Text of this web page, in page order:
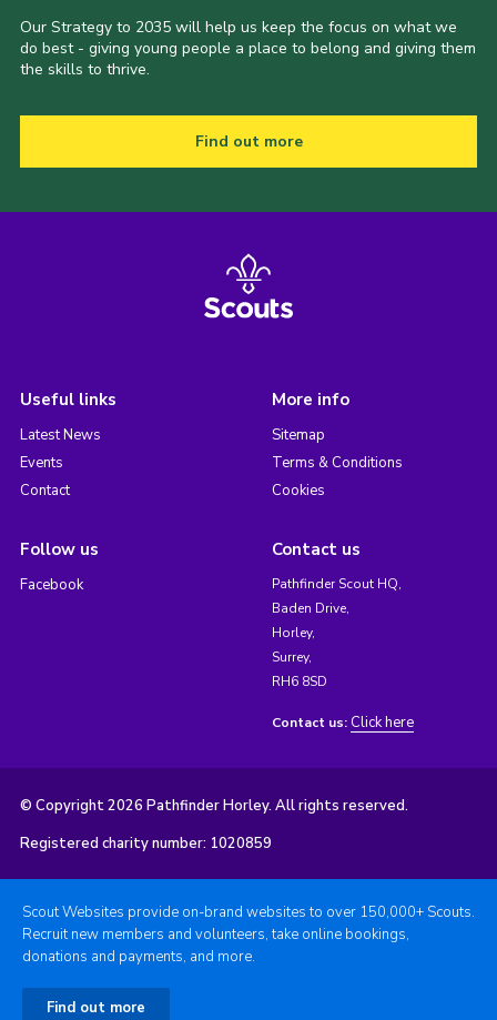
Our Strategy to 2035 will help us keep the focus on what we
do best - giving young people a place to belong and giving them
the skills to thrive.
Find out more
Useful links
Latest News
Events
Contact
More info
Sitemap
Terms & Conditions
Cookies
Follow us
Facebook
Contact us
Pathfinder Scout HQ,
Baden Drive,
Horley,
Surrey,
RH6 8SD
Contact us: Click here
© Copyright 2026 Pathfinder Horley. All rights reserved.
Registered charity number: 1020859
Scout Websites provide on-brand websites to over 150,000+ Scouts.
Recruit new members and volunteers, take online bookings,
donations and payments, and more.
Find out more